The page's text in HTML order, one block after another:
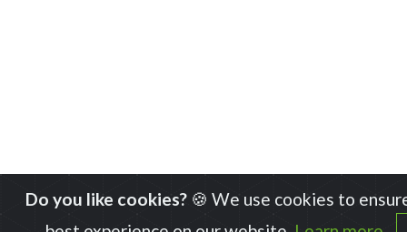
Do you like cookies?🍪 We use cookies to